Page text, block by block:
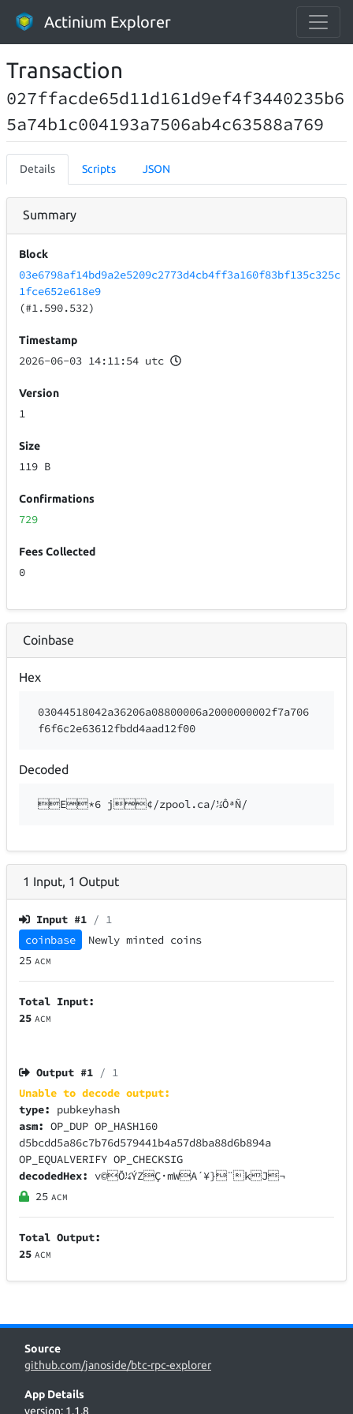
Actinium Explorer
Transaction
027ffacde65d11d161d9ef4f3440235b6
5a74b1c004193a7506ab4c63588a769
Details Scripts JSON
Summary
Block
03e6798af14bd9a2e5209c2773d4cb4ff3a160f83bf135c325c
1fce652e618e9
(#1.590.532)
Timestamp
2026-06-03 14:11:54 utc
Version
1
Size
119 B
Confirmations
729
Fees Collected
0
Coinbase
Hex
03044518042a36206a08800006a2000000002f7a706
f6f6c2e63612fbdd4aad12f00
Decoded
E*6 j¢/zpool.ca/½ÔªÑ/
1 Input 1 Output
Input #1 / 1
coinbase
Newly minted coins
25 ACM
Total Input:
25 ACM
Output #1 / 1
Unable to decode output:
type: pubkeyhash
asm:OP_DUP OP_HASH160
d5bcdd5a86c7b76d579441b4a57d8ba88d6b894a
OP_EQUALVERIFY OP_CHECKSIG
decodedHex: v©Õ¼ÝZÇ·mWA´¥}¨kJ¬
25 ACM
Total Output:
25 ACM
Source
github.com/janoside/btc-rpc-explorer
App Details
version: 1.1.8